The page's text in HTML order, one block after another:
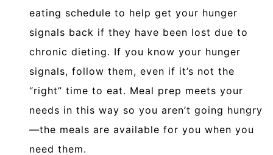
eating schedule to help get your hunger
signals back if they have been lost due to
chronic dieting. If you know your hunger
signals, follow them, even if it’s not the
“right” time to eat. Meal prep meets your
needs in this way so you aren’t going hungry
—the meals are available for you when you
need them.